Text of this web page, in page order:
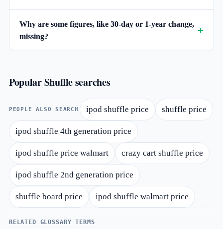
Popular Shuffle searches
PEOPLE ALSO SEARCH ipod shuffle price shuffle price
ipod shuffle 4th generation price
ipod shuffle price walmart crazy cart shuffle price
ipod shuffle 2nd generation price
shuffle board price ipod shuffle walmart price
Why are some figures, like 30-day or 1-year change,
missing?
RELATED GLOSSARY TERMS